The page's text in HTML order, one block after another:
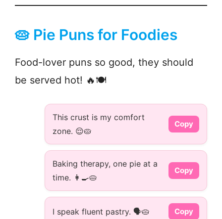
🥧 Pie Puns for Foodies
Food-lover puns so good, they should
be served hot! 🔥🍽️
This crust is my comfort
zone. 😌🥧
Copy
Baking therapy, one pie at a
time. 👩‍🍳🥧
Copy
I speak fluent pastry. 🗣️🥧 Copy